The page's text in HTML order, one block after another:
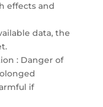
effects and
data, the
: Danger of
if